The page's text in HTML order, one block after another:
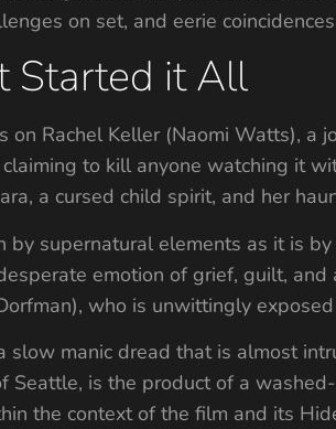
on set, and eerie
Started it All
on Rachel Keller (Naomi Watts),
to kill anyone watching it
a cursed child spirit, and her
by supernatural elements as it is
emotion of grief, guilt,
who is unwittingly
slow manic dread that is almost
Seattle, is the product of a
the context of the film and its